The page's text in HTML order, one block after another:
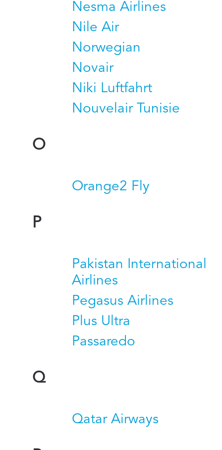
Nesma Airlines
Nile Air
Norwegian
Novair
Niki Luftfahrt
Nouvelair Tunisie
O
Orange2 Fly
P
Pakistan International
Airlines
Pegasus Airlines
Plus Ultra
Passaredo
Q
Qatar Airways